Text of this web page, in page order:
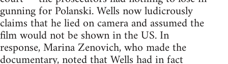
gunning for Polanski. Wells now ludicrously
claims that he lied on camera and assumed the
film would not be shown in the US. In
response, Marina Zenovich, who made the